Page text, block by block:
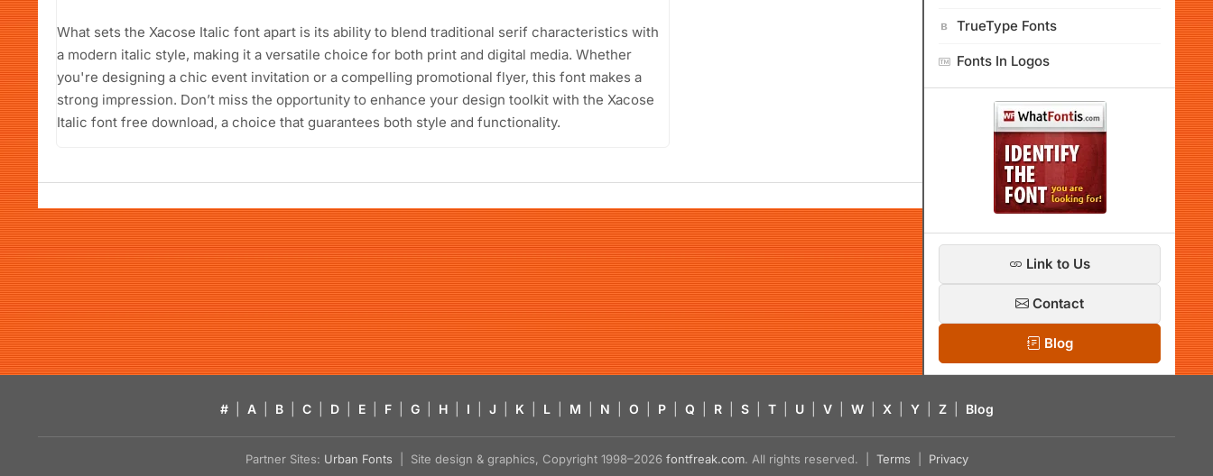
What sets the Xacose Italic font apart is its ability to blend traditional serif characteristics with
a modern italic style, making it a versatile choice for both print and digital media. Whether
you're designing a chic event invitation or a compelling promotional flyer, this font makes a
strong impression. Don’t miss the opportunity to enhance your design toolkit with the Xacose
Italic font free download, a choice that guarantees both style and functionality.
TrueType Fonts
Fonts In Logos
Link to Us
Contact
Blog
# A B C D E F G H I J K L M N O P Q R S T U V W X Y Z Blog
Partner Sites: Urban Fonts | Site design & graphics, Copyright 1998–2026 fontfreak.com. All rights reserved. | Terms Privacy